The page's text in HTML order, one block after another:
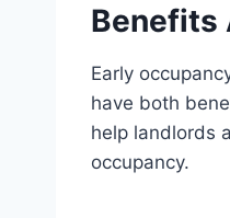
Benefits
Early
have both
help landlords
occupancy.